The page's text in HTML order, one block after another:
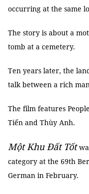
occurring at the same
The story is about a
tomb at a cemetery.
Ten years later, the
talk between a rich
The film features
Tiến and Thùy Anh.
Một Khu Đất Tốt
category at the 69th
German in February.